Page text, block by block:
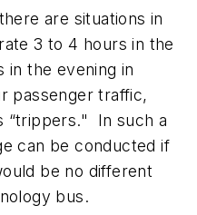
are situations in
3 to 4 hours in the
in the evening in
passenger traffic,
“trippers." In such a
can be conducted if
be no different
bus.